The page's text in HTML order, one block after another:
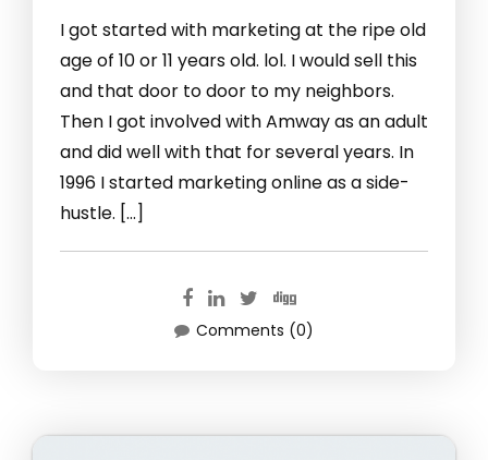
I got started with marketing at the ripe old
age of 10 or 11 years old. lol. I would sell this
and that door to door to my neighbors.
Then I got involved with Amway as an adult
and did well with that for several years. In
1996 I started marketing online as a side-
hustle. […]
Comments (0)